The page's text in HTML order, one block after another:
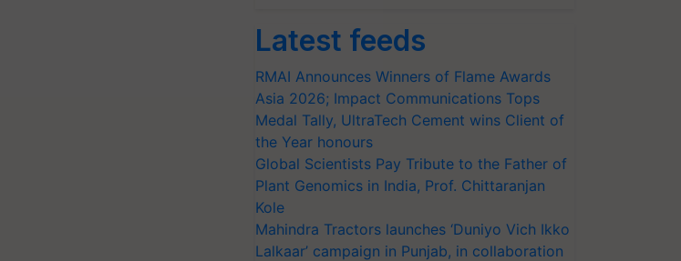
Latest feeds
RMAI Announces Winners of Flame Awards
Asia 2026; Impact Communications Tops
Medal Tally, UltraTech Cement wins Client of
the Year honours
Global Scientists Pay Tribute to the Father of
Plant Genomics in India, Prof. Chittaranjan
Kole
Mahindra Tractors launches ‘Duniyo Vich Ikko
Lalkaar’ campaign in Punjab, in collaboration